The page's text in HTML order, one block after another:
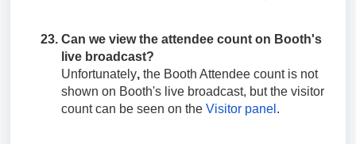
Can we view the attendee count on Booth's
live broadcast?
Unfortunately, the Booth Attendee count is not
shown on Booth's live broadcast, but the visitor
count can be seen on the Visitor panel .